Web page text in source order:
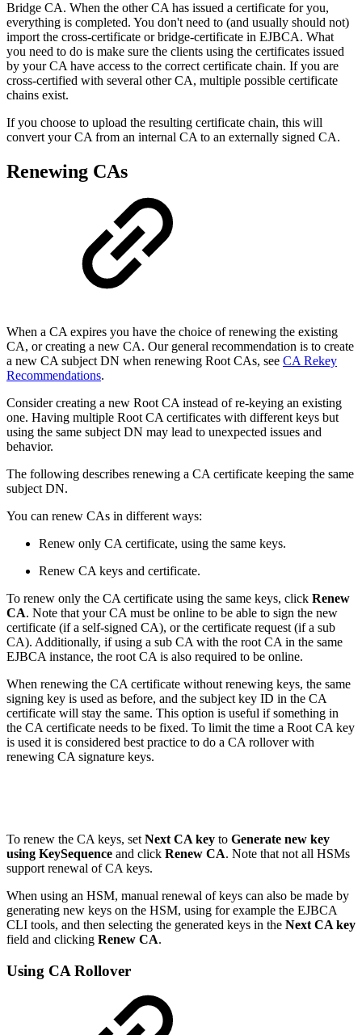
Bridge CA. When the other CA has issued a certificate for you,
everything is completed. You don't need to (and usually should not)
import the cross-certificate or bridge-certificate in EJBCA. What
you need to do is make sure the clients using the certificates issued
by your CA have access to the correct certificate chain. If you are
cross-certified with several other CA, multiple possible certificate
chains exist.
If you choose to upload the resulting certificate chain, this will
convert your CA from an internal CA to an externally signed CA.
Renewing CAs
When a CA expires you have the choice of renewing the existing
CA, or creating a new CA. Our general recommendation is to create
a new CA subject DN when renewing Root CAs, see CA Rekey
Recommendations.
Consider creating a new Root CA instead of re-keying an existing
one. Having multiple Root CA certificates with different keys but
using the same subject DN may lead to unexpected issues and
behavior.
The following describes renewing a CA certificate keeping the same
subject DN.
You can renew CAs in different ways:
Renew only CA certificate, using the same keys.
Renew CA keys and certificate.
To renew only the CA certificate using the same keys, click Renew
CA. Note that your CA must be online to be able to sign the new
certificate (if a self-signed CA), or the certificate request (if a sub
CA). Additionally, if using a sub CA with the root CA in the same
EJBCA instance, the root CA is also required to be online.
When renewing the CA certificate without renewing keys, the same
signing key is used as before, and the subject key ID in the CA
certificate will stay the same. This option is useful if something in
the CA certificate needs to be fixed. To limit the time a Root CA key
is used it is considered best practice to do a CA rollover with
renewing CA signature keys.
To renew the CA keys, set Next CA key to Generate new key
using KeySequence and click Renew CA. Note that not all HSMs
support renewal of CA keys.
When using an HSM, manual renewal of keys can also be made by
generating new keys on the HSM, using for example the EJBCA
CLI tools, and then selecting the generated keys in the Next CA key
field and clicking Renew CA.
Using CA Rollover